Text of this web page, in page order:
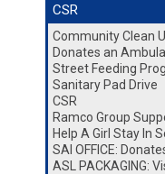
CSR
Community Clean
Donates an
Street Feeding
Sanitary Pad Drive
CSR
Ramco Group
Help A Girl Stay In
SAI OFFICE:
ASL PACKAGING: